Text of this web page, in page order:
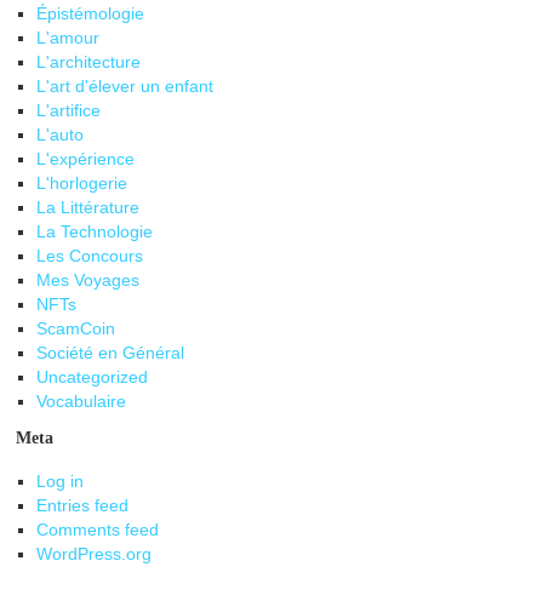
Épistémologie
L'amour
L'architecture
L'art d'élever un enfant
L'artifice
L'auto
L'expérience
L'horlogerie
La Littérature
La Technologie
Les Concours
Mes Voyages
NFTs
ScamCoin
Société en Général
Uncategorized
Vocabulaire
Meta
Log in
Entries feed
Comments feed
WordPress.org